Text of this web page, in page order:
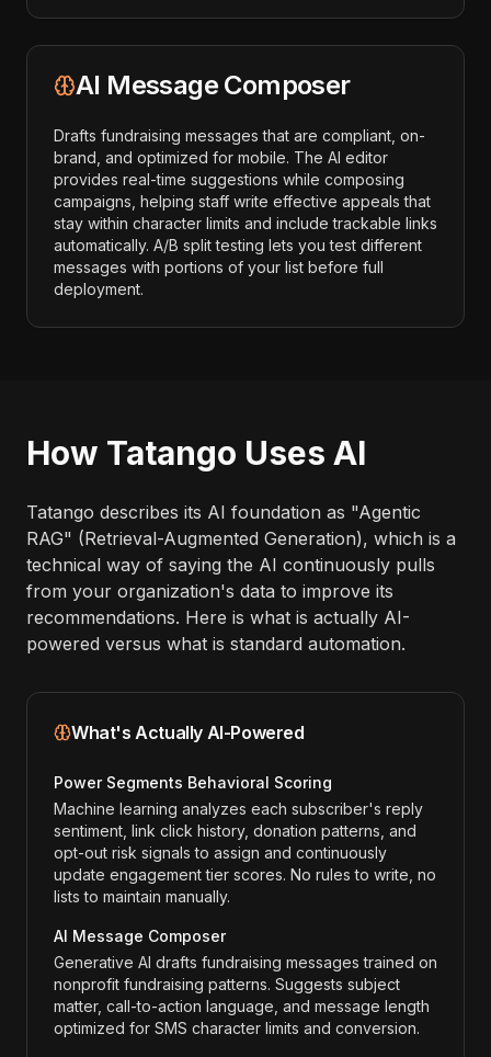
AI Message Composer
Drafts fundraising messages that are compliant, on-
brand, and optimized for mobile. The AI editor
provides real-time suggestions while composing
campaigns, helping staff write effective appeals that
stay within character limits and include trackable links
automatically. A/B split testing lets you test different
messages with portions of your list before full
deployment.
How Tatango Uses AI
Tatango describes its AI foundation as "Agentic
RAG" (Retrieval-Augmented Generation), which is a
technical way of saying the AI continuously pulls
from your organization's data to improve its
recommendations. Here is what is actually AI-
powered versus what is standard automation.
What's Actually AI-Powered
Power Segments Behavioral Scoring
Machine learning analyzes each subscriber's reply
sentiment, link click history, donation patterns, and
opt-out risk signals to assign and continuously
update engagement tier scores. No rules to write, no
lists to maintain manually.
AI Message Composer
Generative AI drafts fundraising messages trained on
nonprofit fundraising patterns. Suggests subject
matter, call-to-action language, and message length
optimized for SMS character limits and conversion.